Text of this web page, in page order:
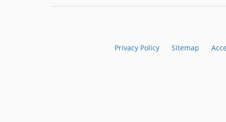
Privacy Policy Sitemap